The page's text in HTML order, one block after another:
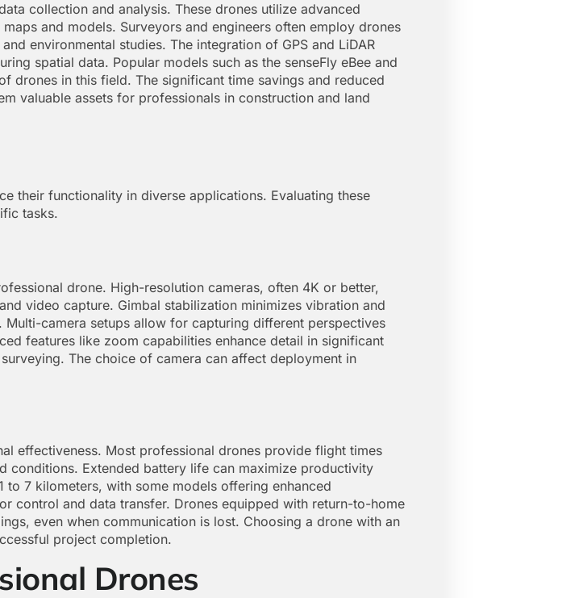
collection and analysis. These drones utilize advanced
and models. Surveyors and engineers often employ drones
environmental studies. The integration of GPS and LiDAR
spatial data. Popular models such as the senseFly eBee and
drones in this field. The significant time savings and reduced
valuable assets for professionals in construction and land
their functionality in diverse applications. Evaluating these
tasks.
drone. High-resolution cameras, often 4K or better,
video capture. Gimbal stabilization minimizes vibration and
camera setups allow for capturing different perspectives
features like zoom capabilities enhance detail in significant
The choice of camera can affect deployment in
effectiveness. Most professional drones provide flight times
conditions. Extended battery life can maximize productivity
7 kilometers, with some models offering enhanced
control and data transfer. Drones equipped with return-to-home
even when communication is lost. Choosing a drone with an
project completion.
Drones